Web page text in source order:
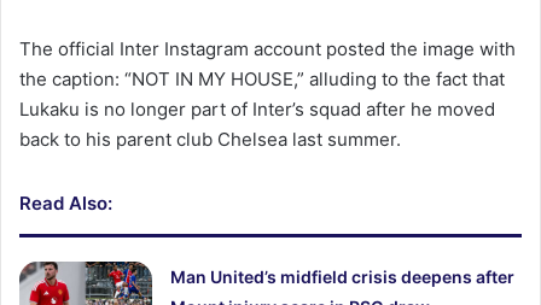
The official Inter Instagram account posted the image with
the caption: “NOT IN MY HOUSE,” alluding to the fact that
Lukaku is no longer part of Inter’s squad after he moved
back to his parent club Chelsea last summer.
Read Also:
Man United’s midfield crisis deepens after